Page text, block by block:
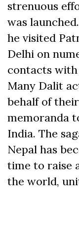
strenuous
was
he visited
Delhi on
contacts with
Many Dalit
behalf of
memoranda
India. The
Nepal has
time to raise
the world,